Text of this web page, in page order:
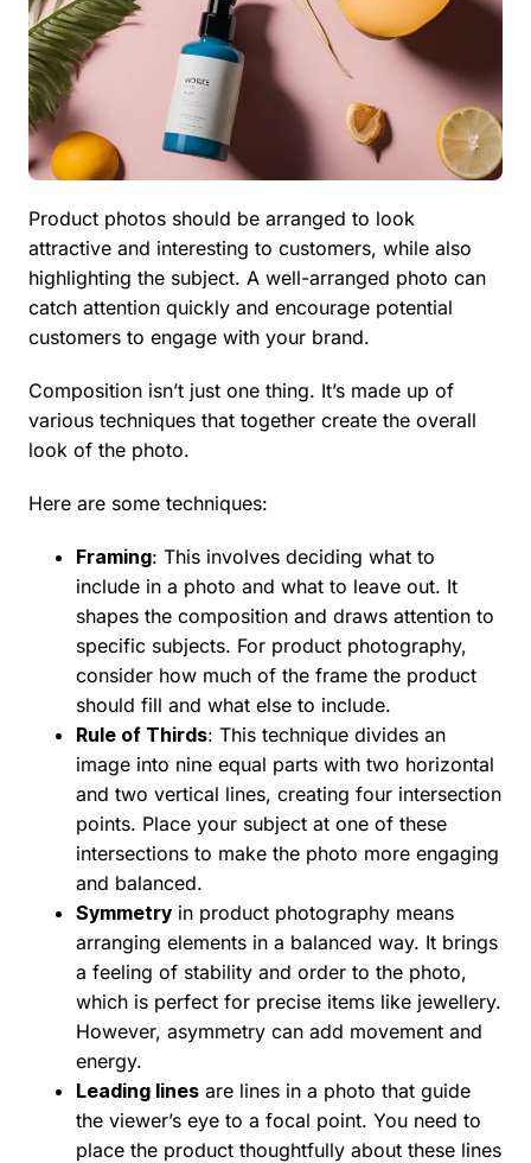
Product photos should be arranged to look
attractive and interesting to customers, while also
highlighting the subject. A well-arranged photo can
catch attention quickly and encourage potential
customers to engage with your brand.
Composition isn’t just one thing. It’s made up of
various techniques that together create the overall
look of the photo.
Here are some techniques:
Framing: This involves deciding what to
include in a photo and what to leave out. It
shapes the composition and draws attention to
specific subjects. For product photography,
consider how much of the frame the product
should fill and what else to include.
Rule of Thirds: This technique divides an
image into nine equal parts with two horizontal
and two vertical lines, creating four intersection
points. Place your subject at one of these
intersections to make the photo more engaging
and balanced.
Symmetry in product photography means
arranging elements in a balanced way. It brings
a feeling of stability and order to the photo,
which is perfect for precise items like jewellery.
However, asymmetry can add movement and
energy.
Leading lines are lines in a photo that guide
the viewer’s eye to a focal point. You need to
place the product thoughtfully about these lines